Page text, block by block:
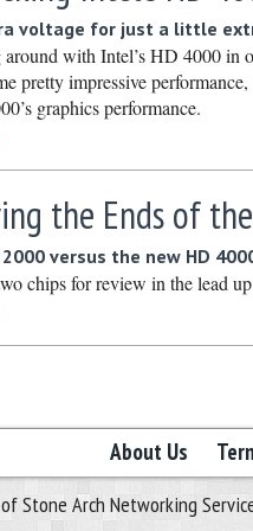
voltage for just a little
with Intel’s HD 4000 in
pretty impressive
graphics performance.
the Ends of
versus the new HD
chips for review in the lead
About Us
Stone Arch Networking